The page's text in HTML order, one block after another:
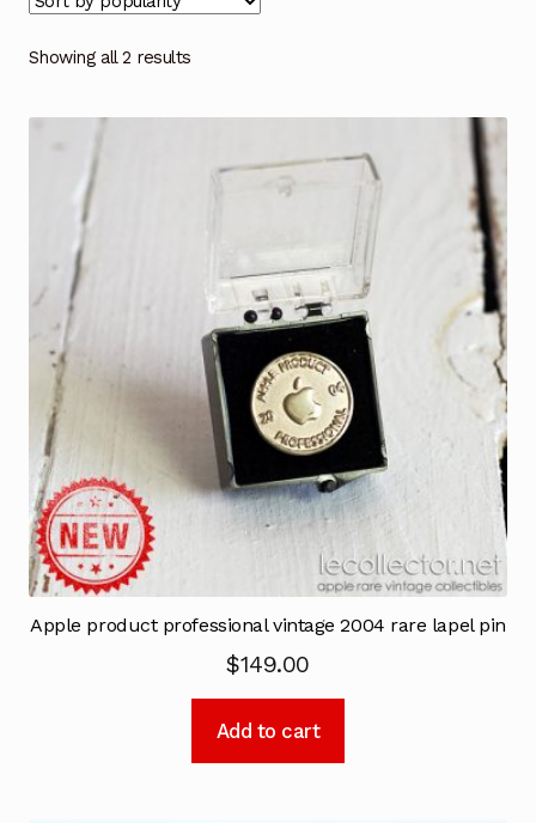
Showing all 2 results
Apple product professional vintage 2004 rare lapel pin
$149.00
Add to cart